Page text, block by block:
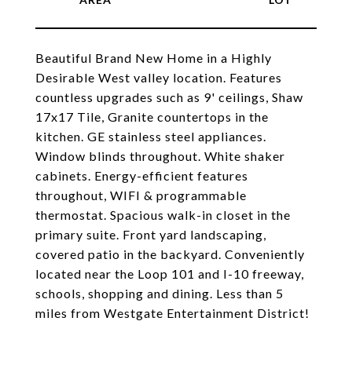
Beautiful Brand New Home in a Highly
Desirable West valley location. Features
countless upgrades such as 9' ceilings, Shaw
17x17 Tile, Granite countertops in the
kitchen. GE stainless steel appliances.
Window blinds throughout. White shaker
cabinets. Energy-efficient features
throughout, WIFI & programmable
thermostat. Spacious walk-in closet in the
primary suite. Front yard landscaping,
covered patio in the backyard. Conveniently
located near the Loop 101 and I-10 freeway,
schools, shopping and dining. Less than 5
miles from Westgate Entertainment District!